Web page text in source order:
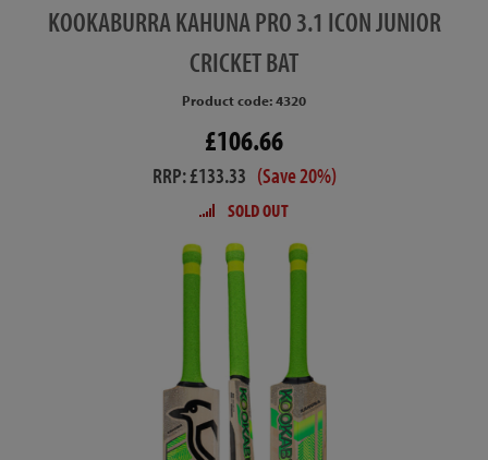
KOOKABURRAKAHUNA PRO 3.1 ICON JUNIOR
CRICKET BAT
Product code: 4320
£106.66
RRP: £133.33 (Save 20%)
SOLD OUT